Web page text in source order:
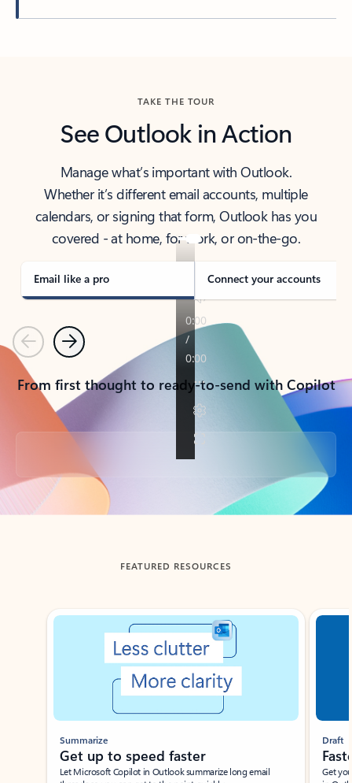
TAKE THE TOUR
See Outlook in Action
Manage what’s important with Outlook.
Whether it’s different email accounts, multiple
calendars, or signing that form, Outlook has you
covered - at home, for work, or on-the-go.
Email like a pro Connect your accounts
PreviousNext
From first thought to ready-to-send with Copilot
Back to tabs
FEATURED RESOURCES
Showing slide 1 of 3
Summarize
Get up to speed faster ​
Let Microsoft Copilot in Outlook summarize long email
Draft
Get